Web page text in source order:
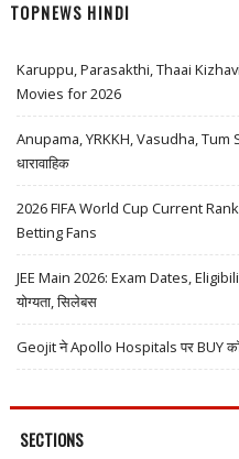
TOPNEWS HINDI
Karuppu, Parasakthi, Thaai
Movies for 2026
Anupama, YRKKH, Vasudha, Tum
धारावाहिक
2026 FIFA World Cup Current
Betting Fans
JEE Main 2026: Exam Dates,
योग्यता, सिलेबस
Geojit ने Apollo Hospitals पर BUY
SECTIONS